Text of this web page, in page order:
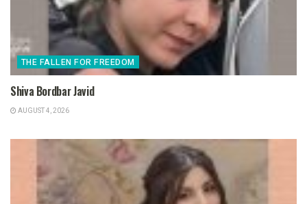
THE FALLEN FOR FREEDOM
Shiva Bordbar Javid
AUGUST 4, 2026